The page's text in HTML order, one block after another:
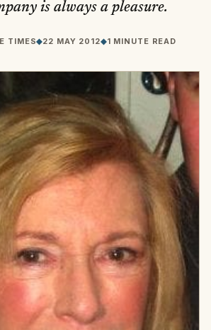
is always a pleasure.
TIMES◆22 MAY 2012◆1 MINUTE READ